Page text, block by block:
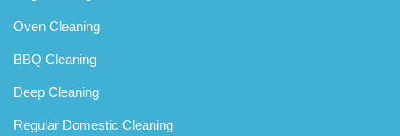
Oven Cleaning
BBQ Cleaning
Deep Cleaning
Regular Domestic Cleaning